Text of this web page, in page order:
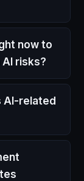
now to
risks?
AI-related